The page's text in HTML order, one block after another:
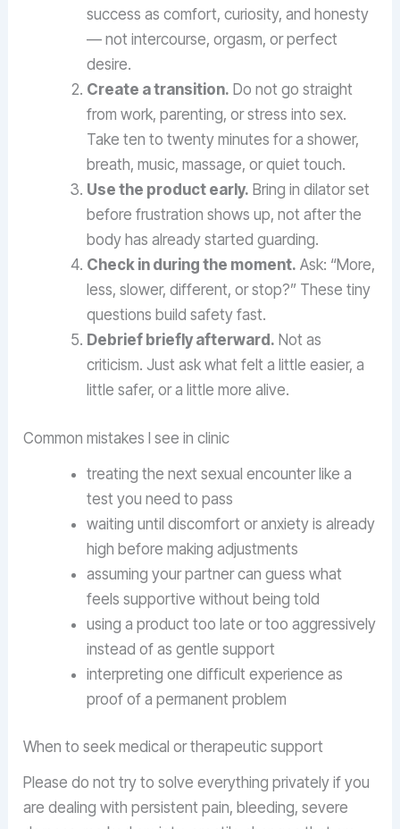
success as comfort, curiosity, and honesty
— not intercourse, orgasm, or perfect
desire.
Create a transition. Do not go straight
from work, parenting, or stress into sex.
Take ten to twenty minutes for a shower,
breath, music, massage, or quiet touch.
Use the product early. Bring in dilator set
before frustration shows up, not after the
body has already started guarding.
Check in during the moment. Ask: “More,
less, slower, different, or stop?” These tiny
questions build safety fast.
Debrief briefly afterward. Not as
criticism. Just ask what felt a little easier, a
little safer, or a little more alive.
Common mistakes I see in clinic
treating the next sexual encounter like a
test you need to pass
waiting until discomfort or anxiety is already
high before making adjustments
assuming your partner can guess what
feels supportive without being told
using a product too late or too aggressively
instead of as gentle support
interpreting one difficult experience as
proof of a permanent problem
When to seek medical or therapeutic support
Please do not try to solve everything privately if you
are dealing with persistent pain, bleeding, severe